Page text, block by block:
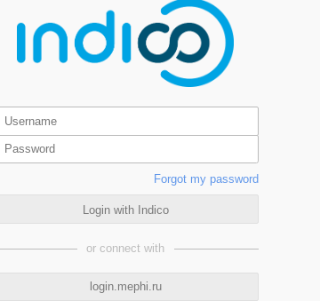
Forgot my password
Login with Indico
or connect with
login.mephi.ru